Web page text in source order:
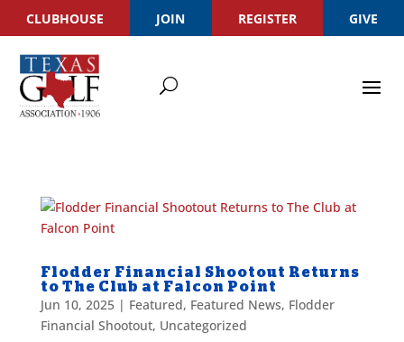
CLUBHOUSE JOIN REGISTER GIVE
Flodder Financial Shootout Returns
to The Club at Falcon Point
Jun 10, 2025| Featured, Featured News, Flodder
Financial Shootout, Uncategorized